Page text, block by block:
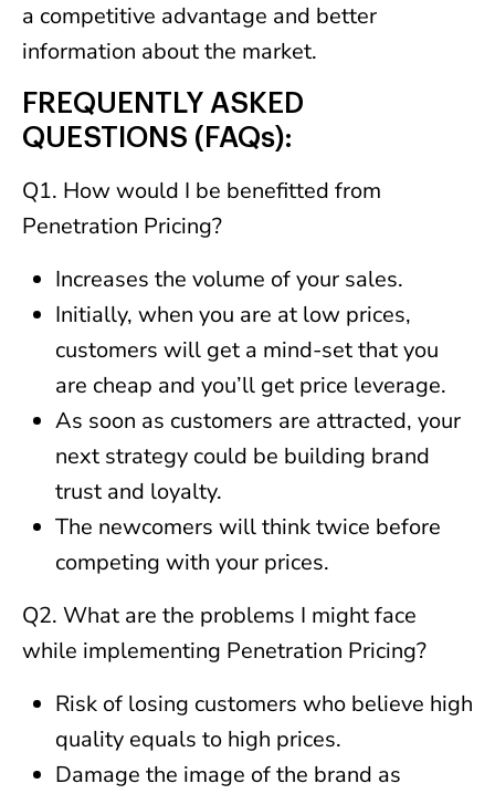
a competitive advantage and better
information about the market.
FREQUENTLY ASKED
QUESTIONS (FAQs):
Q1. How would I be benefitted from
Penetration Pricing?
Increases the volume of your sales.
Initially, when you are at low prices,
customers will get a mind-set that you
are cheap and you’ll get price leverage.
As soon as customers are attracted, your
next strategy could be building brand
trust and loyalty.
The newcomers will think twice before
competing with your prices.
Q2. What are the problems I might face
while implementing Penetration Pricing?
Risk of losing customers who believe high
quality equals to high prices.
Damage the image of the brand as